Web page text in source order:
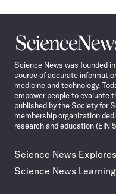
Science
News
Science News was founded
source of accurate
medicine and technology.
empower people to evaluate
published by the Society for
membership organization
research and education (EIN
Science News Explores
Science News Learning